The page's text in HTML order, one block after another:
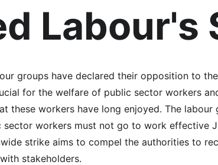
Labour's
groups have declared their opposition to
for the welfare of public sector workers
these workers have long enjoyed. The labour
workers must not go to work effective
strike aims to compel the authorities to
stakeholders.